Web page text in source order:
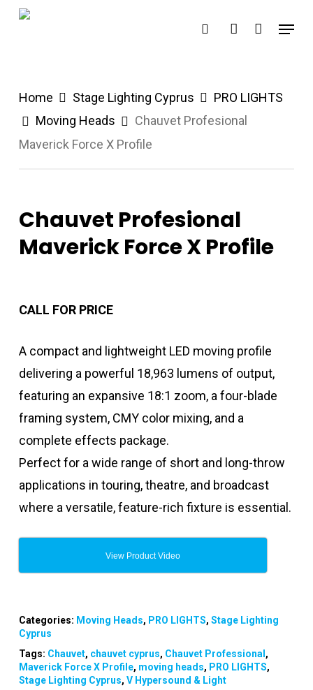
Skip
search account
Menu
Home Stage Lighting Cyprus
PRO LIGHTS
Moving Heads
Chauvet Profesional
Maverick Force X Profile
Chauvet Profesional
Maverick Force X Profile
CALL FOR PRICE
A compact and lightweight LED moving profile
delivering a powerful 18,963 lumens of output,
featuring an expansive 18:1 zoom, a four-blade
framing system, CMY color mixing, and a
complete effects package.
Perfect for a wide range of short and long-throw
applications in touring, theatre, and broadcast
where a versatile, feature-rich fixture is essential.
View Product Video
Categories: Moving Heads, PRO LIGHTS, Stage Lighting
Cyprus
Tags: Chauvet, chauvet cyprus, Chauvet Professional,
Maverick Force X Profile, moving heads, PRO LIGHTS,
Stage Lighting Cyprus, V Hypersound & Light